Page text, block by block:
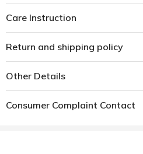
Care Instruction
Return and shipping policy
Other Details
Consumer Complaint Contact